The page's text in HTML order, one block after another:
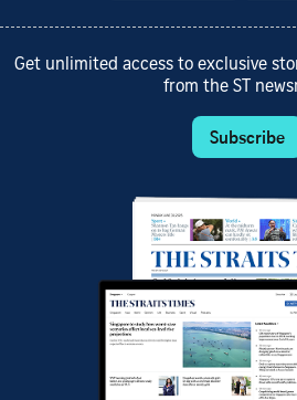
Get unlimited access to exclusive
from the ST
Subscribe